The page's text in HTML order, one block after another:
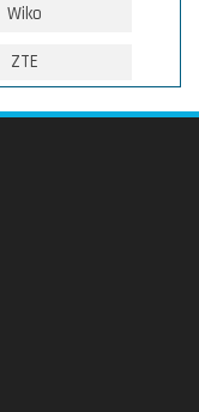
Wiko
ZTE